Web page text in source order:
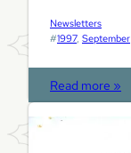
Newsletters
#1997, September
Read more »
N